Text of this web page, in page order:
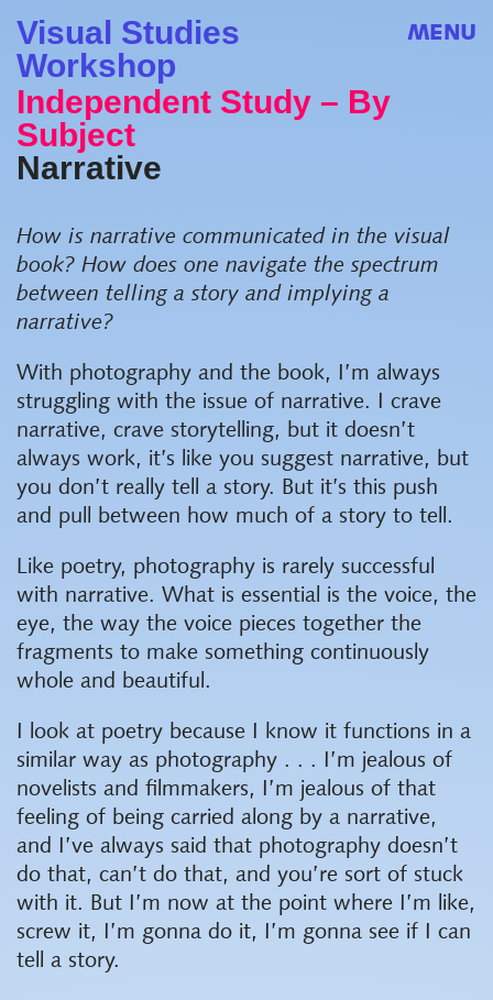
Visual Studies
Workshop
MENU
Independent Study – By
Subject
Narrative
How is narrative communicated in the visual
book? How does one navigate the spectrum
between telling a story and implying a
narrative?
With photography and the book, I’m always
struggling with the issue of narrative. I crave
narrative, crave storytelling, but it doesn’t
always work, it’s like you suggest narrative, but
you don’t really tell a story. But it’s this push
and pull between how much of a story to tell.
Like poetry, photography is rarely successful
with narrative. What is essential is the voice, the
eye, the way the voice pieces together the
fragments to make something continuously
whole and beautiful.
I look at poetry because I know it functions in a
similar way as photography . . . I’m jealous of
novelists and filmmakers, I’m jealous of that
feeling of being carried along by a narrative,
and I’ve always said that photography doesn’t
do that, can’t do that, and you’re sort of stuck
with it. But I’m now at the point where I’m like,
screw it, I’m gonna do it, I’m gonna see if I can
tell a story.